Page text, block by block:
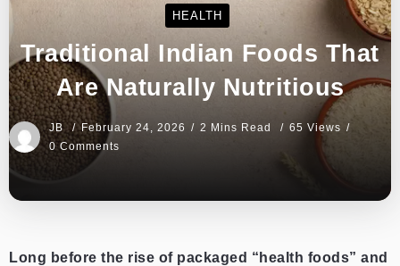
HEALTH
Traditional Indian Foods That
Are Naturally Nutritious
JB February 24, 2026 2 Mins Read
65 Views
0 Comments
Long before the rise of packaged “health foods” and